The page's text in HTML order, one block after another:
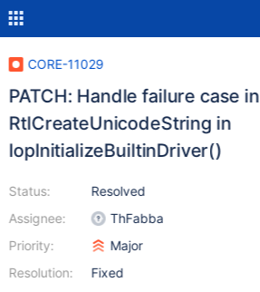
CORE-11029
PATCH: Handle failure case in
RtlCreateUnicodeString in
IopInitializeBuiltinDriver()
Status:
Assignee:
Priority:
Resolution:
Resolved
ThFabba
Major
Fixed